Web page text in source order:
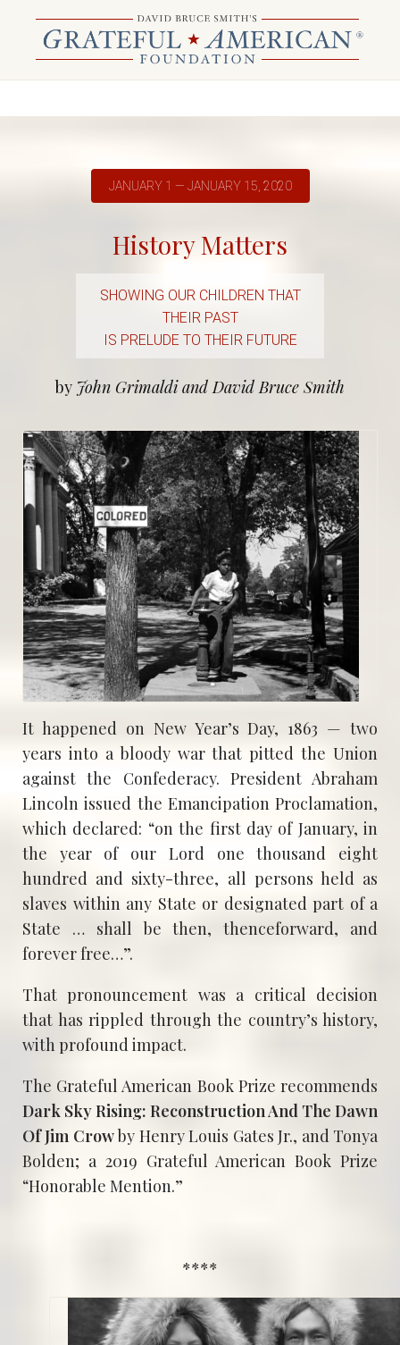
JANUARY 1 — JANUARY 15, 2020
History Matters
SHOWING OUR CHILDREN THAT
THEIR PAST
IS PRELUDE TO THEIR FUTURE
by John Grimaldi and David Bruce Smith
It happened on New Year’s Day, 1863 — two
years into a bloody war that pitted the Union
against the Confederacy. President Abraham
Lincoln issued the Emancipation Proclamation,
which declared: “on the first day of January, in
the year of our Lord one thousand eight
hundred and sixty-three, all persons held as
slaves within any State or designated part of a
State … shall be then, thenceforward, and
forever free…”.
That pronouncement was a critical decision
that has rippled through the country’s history,
with profound impact.
The Grateful American Book Prize recommends
Dark Sky Rising: Reconstruction And The Dawn
Of Jim Crowby Henry Louis Gates Jr., and Tonya
Bolden; a 2019 Grateful American Book Prize
“Honorable Mention.”
****